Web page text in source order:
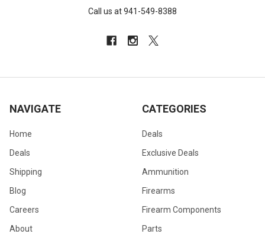
Call us at 941-549-8388
NAVIGATE
Home
Deals
Shipping
Blog
Careers
About
CATEGORIES
Deals
Exclusive Deals
Ammunition
Firearms
Firearm Components
Parts